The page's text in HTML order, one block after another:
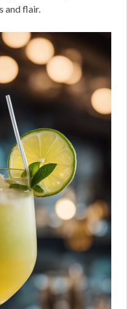
and flair.